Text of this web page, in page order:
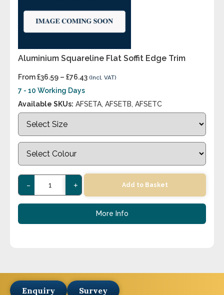
Aluminium Squareline Flat Soffit Edge Trim
From£36.59 – £76.43 (Incl. VAT)
7 - 10 Working Days
Available SKUs: AFSETA, AFSETB, AFSETC
- + Add to Basket
More Info
Enquiry Survey